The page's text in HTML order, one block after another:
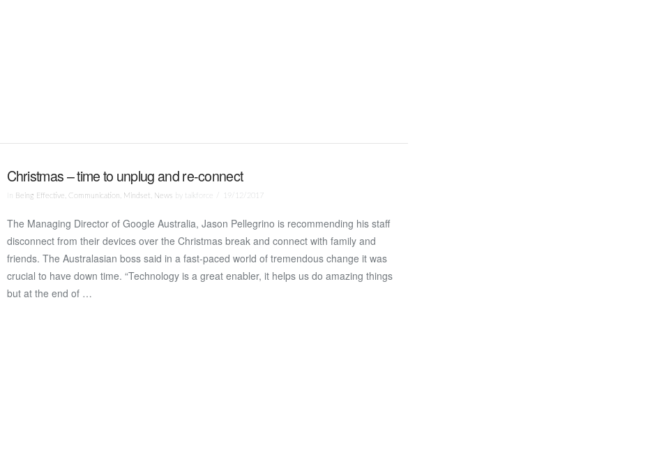
Christmas – time to unplug and re-connect
In Being Effective , Communication , Mindset , News by talkforce 19/12/2017
The Managing Director of Google Australia, Jason Pellegrino is recommending his staff
disconnect from their devices over the Christmas break and connect with family and
friends. The Australasian boss said in a fast-paced world of tremendous change it was
crucial to have down time. “Technology is a great enabler, it helps us do amazing things
but at the end of …